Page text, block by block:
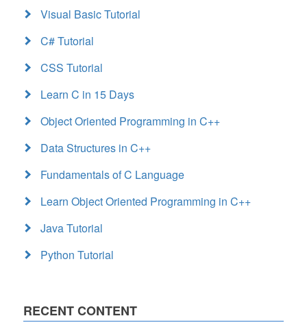
Visual Basic Tutorial
C# Tutorial
CSS Tutorial
Learn C in 15 Days
Object Oriented Programming in C++
Data Structures in C++
Fundamentals of C Language
Learn Object Oriented Programming in C++
Java Tutorial
Python Tutorial
RECENT CONTENT